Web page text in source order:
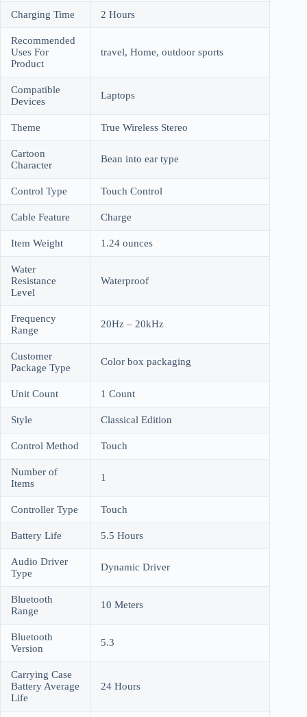
Charging Time 2 Hours
Recommended
Uses For
Product
travel, Home, outdoor sports
Compatible
Devices
Laptops
Theme True Wireless Stereo
Cartoon
Character
Bean into ear type
Control Type Touch Control
Cable Feature Charge
Item Weight 1.24 ounces
Water
Resistance
Level
Waterproof
Frequency
Range
20Hz – 20kHz
Customer
Package Type
Color box packaging
Unit Count 1 Count
Style Classical Edition
Control Method Touch
Number of
Items
1
Controller Type Touch
Battery Life 5.5 Hours
Audio Driver
Type
Dynamic Driver
Bluetooth
Range
10 Meters
Bluetooth
Version
5.3
Carrying Case
Battery Average
Life
24 Hours